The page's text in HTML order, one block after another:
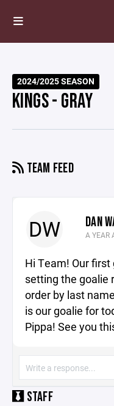
2024/2025 SEASON
KINGS - GRAY
TEAM FEED
DW DAN
A YEAR
Hi Team! Our
setting the goalie
order by last
is our goalie for
Pippa! See you
STAFF